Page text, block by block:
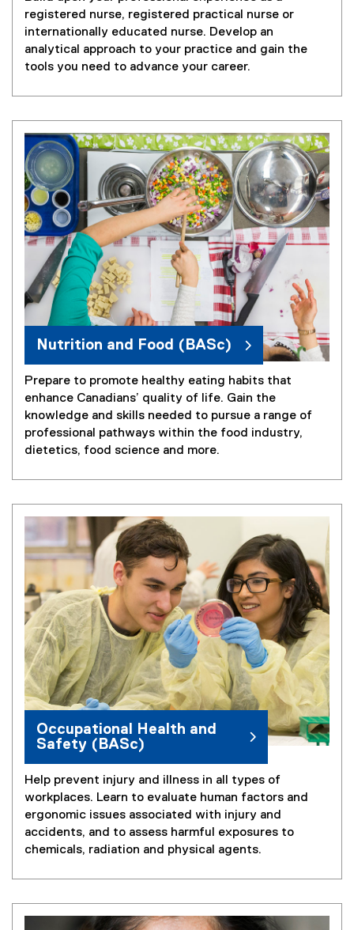
registered nurse, registered practical nurse or
internationally educated nurse. Develop an
analytical approach to your practice and gain the
tools you need to advance your career.
Nutrition and Food (BASc)
Prepare to promote healthy eating habits that
enhance Canadians’ quality of life. Gain the
knowledge and skills needed to pursue a range of
professional pathways within the food industry,
dietetics, food science and more.
Occupational Health and
Safety (BASc)
Help prevent injury and illness in all types of
workplaces. Learn to evaluate human factors and
ergonomic issues associated with injury and
accidents, and to assess harmful exposures to
chemicals, radiation and physical agents.